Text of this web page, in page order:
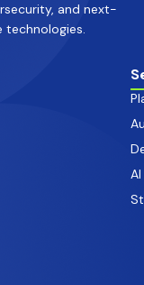
and next-
technologies.